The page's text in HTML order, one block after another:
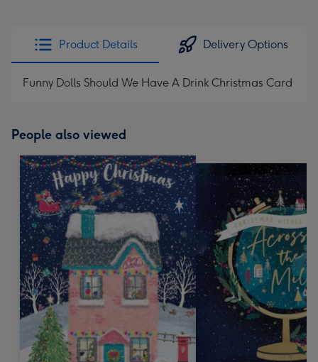
Product Details Delivery Options
Funny Dolls Should We Have A Drink Christmas Card
People also viewed